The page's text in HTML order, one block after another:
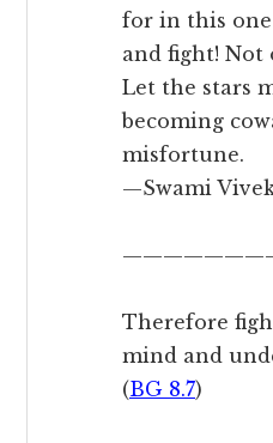
for in this one
and fight! Not
Let the stars
becoming
misfortune.
—Swami
Therefore
mind and
(BG 8.7)